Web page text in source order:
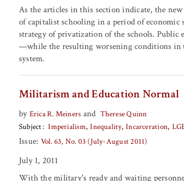
As the articles in this section indicate, the
of capitalist schooling in a period of
strategy of privatization of the schools. Public
—while the resulting worsening conditions in
system.
Militarism and Education Normal
by Erica R. Meiners and Therese Quinn
Subject
Imperialism Inequality Incarceration
Issue: Vol. 63, No. 03 (July-August 2011)
July 1, 2011
With the military's ready and waiting